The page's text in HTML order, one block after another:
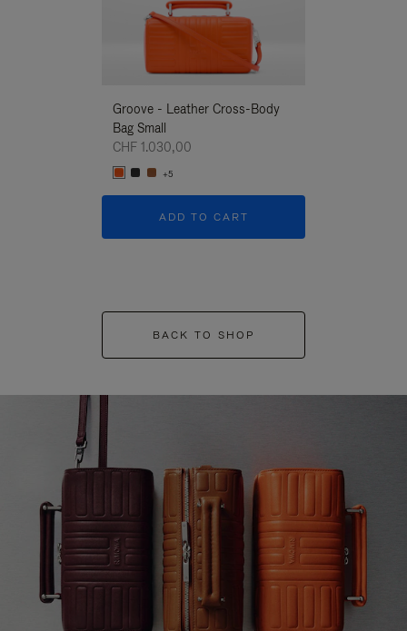
Groove - Leather Cross-Body
Bag Small
CHF 1.030,00
+5
ADD TO CART
BACK TO SHOP